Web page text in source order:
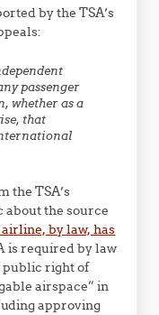
by the TSA’s
passenger
whether as a
that
the TSA’s
about the source
airline, by law, has
is required by law
public right of
airspace” in
approving